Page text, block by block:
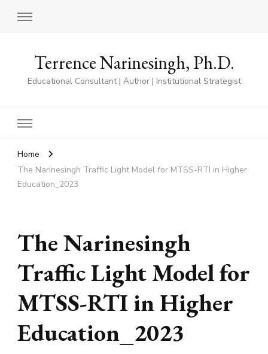
Terrence Narinesingh, Ph.D.
Educational Consultant | Author | Institutional Strategist
Home
The Narinesingh Traffic Light Model for MTSS-RTI in Higher
Education_2023
The Narinesingh
Traffic Light Model for
MTSS-RTI in Higher
Education_2023